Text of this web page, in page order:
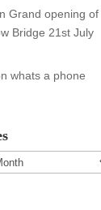
Grand opening of
Bridge 21st July
whats a phone